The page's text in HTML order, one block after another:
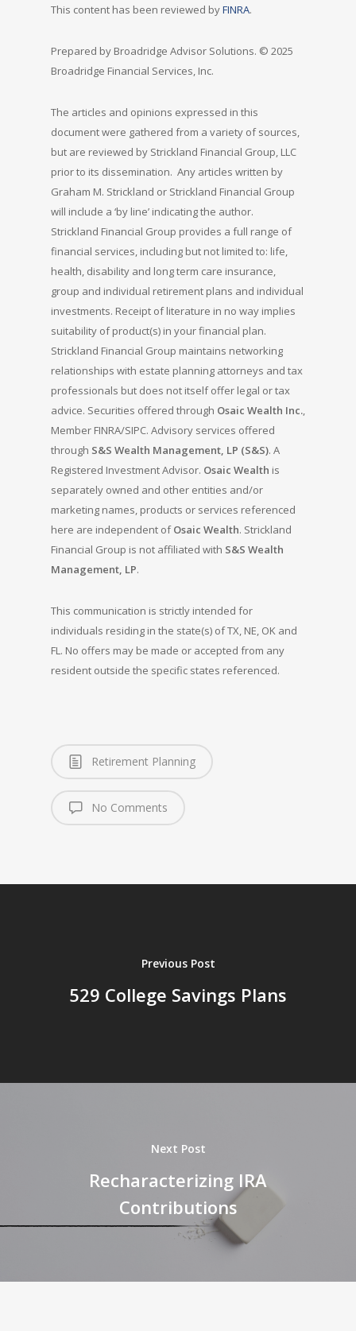
This content has been reviewed byFINRA.
Prepared by Broadridge Advisor Solutions. © 2025
Broadridge Financial Services, Inc.
The articles and opinions expressed in this
document were gathered from a variety of sources,
but are reviewed by Strickland Financial Group, LLC
prior to its dissemination. Any articles written by
Graham M. Strickland or Strickland Financial Group
will include a ‘by line’ indicating the author.
Strickland Financial Group provides a full range of
financial services, including but not limited to: life,
health, disability and long term care insurance,
group and individual retirement plans and individual
investments. Receipt of literature in no way implies
suitability of product(s) in your financial plan.
Strickland Financial Group maintains networking
relationships with estate planning attorneys and tax
professionals but does not itself offer legal or tax
advice. Securities offered through Osaic Wealth Inc.,
Member FINRA/SIPC. Advisory services offered
through S&S Wealth Management, LP (S&S). A
Registered Investment Advisor. Osaic Wealth is
separately owned and other entities and/or
marketing names, products or services referenced
here are independent ofOsaic Wealth. Strickland
Financial Group is not affiliated with S&S Wealth
Management, LP.
This communication is strictly intended for
individuals residing in the state(s) of TX, NE, OK and
FL. No offers may be made or accepted from any
resident outside the specific states referenced.
Retirement Planning
No Comments
Previous Post
529 College Savings Plans
Next Post
Recharacterizing IRA
Contributions